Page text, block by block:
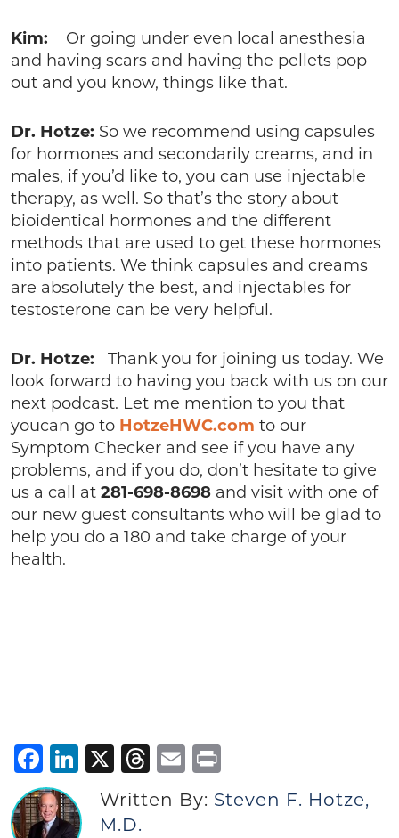
Kim: Or going under even local anesthesia
and having scars and having the pellets pop
out and you know, things like that.
Dr. Hotze: So we recommend using capsules
for hormones and secondarily creams, and in
males, if you’d like to, you can use injectable
therapy, as well. So that’s the story about
bioidentical hormones and the different
methods that are used to get these hormones
into patients. We think capsules and creams
are absolutely the best, and injectables for
testosterone can be very helpful.
Dr. Hotze: Thank you for joining us today. We
look forward to having you back with us on our
next podcast. Let me mention to you that
youcan go to HotzeHWC.com to our
Symptom Checker and see if you have any
problems, and if you do, don’t hesitate to give
us a call at 281-698-8698 and visit with one of
our new guest consultants who will be glad to
help you do a 180 and take charge of your
health.
Facebook
LinkedIn
X Threads
Email
Written By: Steven F. Hotze,
M.D.